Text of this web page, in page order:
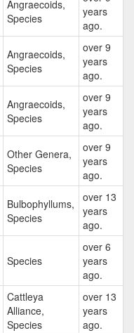
Angraecoids,
Species
years
ago.
Angraecoids,
Species
over 9
years
ago.
Angraecoids,
Species
over 9
years
ago.
Other Genera,
Species
over 9
years
ago.
Bulbophyllums,
Species
over 13
years
ago.
Species
over 6
years
ago.
Cattleya
Alliance,
Species
over 13
years
ago.